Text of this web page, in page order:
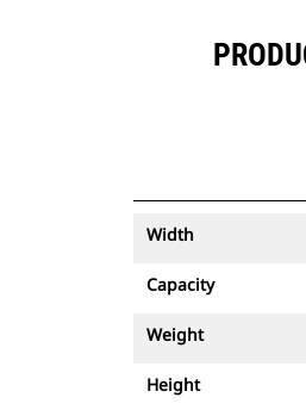
Width
Capacity
Weight
Height